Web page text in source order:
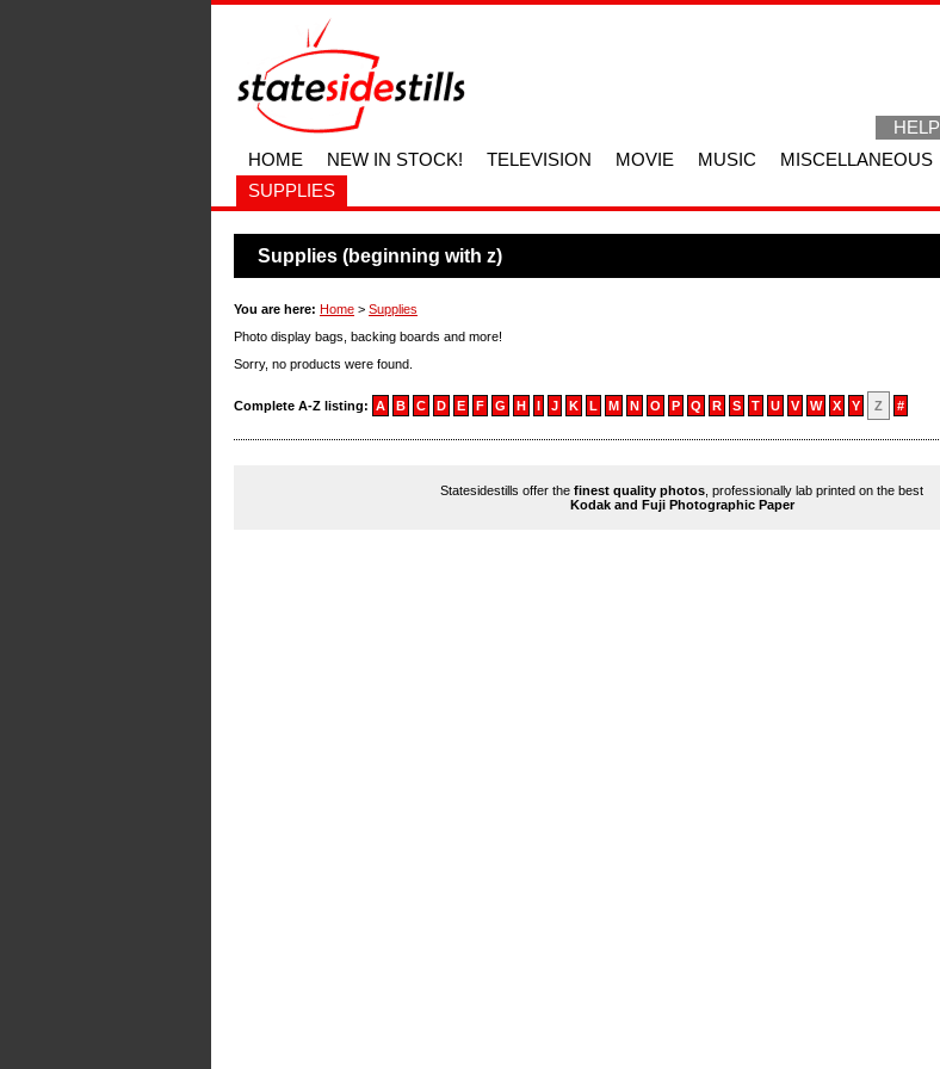
HELP
HOME
NEW IN STOCK! TELEVISION MOVIE MUSIC MISCELLANEOUS
SUPPLIES
Supplies (beginning with z)
You are here: Home > Supplies
Photo display bags, backing boards and more!
Sorry, no products were found.
Complete A-Z listing: A B C D E F G H I J K L M N O P Q R S T U V W X Y Z #
Statesidestills offer the finest quality photos , professionally lab printed on the best
Kodak and Fuji Photographic Paper